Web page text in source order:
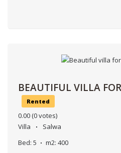
BEAUTIFUL VILLA
Rented
0.00 (0 votes)
Villa
Salwa
Bed: 5 m2: 400